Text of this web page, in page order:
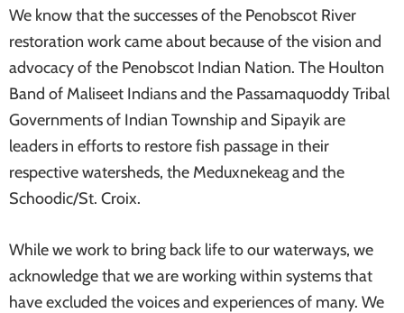
We know that the successes of the Penobscot River
restoration work came about because of the vision and
advocacy of the Penobscot Indian Nation. The Houlton
Band of Maliseet Indians and the Passamaquoddy Tribal
Governments of Indian Township and Sipayik are
leaders in efforts to restore fish passage in their
respective watersheds, the Meduxnekeag and the
Schoodic/St. Croix.
While we work to bring back life to our waterways, we
acknowledge that we are working within systems that
have excluded the voices and experiences of many. We